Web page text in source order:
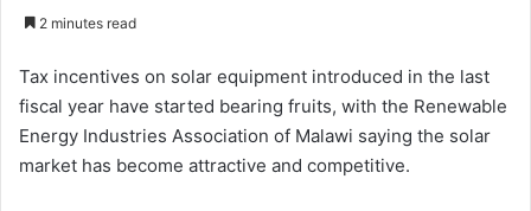
2 minutes read
Tax incentives on solar equipment introduced in the last
fiscal year have started bearing fruits, with the Renewable
Energy Industries Association of Malawi saying the solar
market has become attractive and competitive.